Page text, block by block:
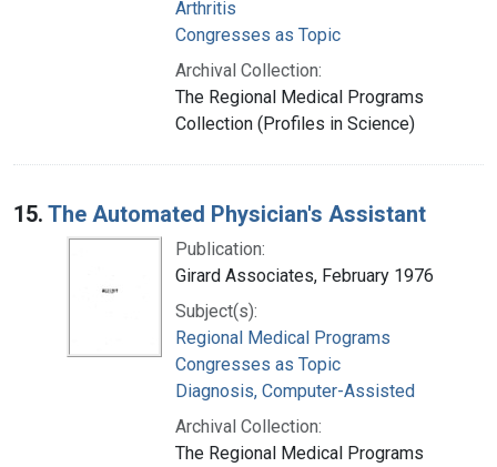
Arthritis
Congresses as Topic
Archival Collection:
The Regional Medical Programs
Collection (Profiles in Science)
15. The Automated Physician's Assistant
Publication:
Girard Associates, February 1976
Subject(s):
Regional Medical Programs
Congresses as Topic
Diagnosis, Computer-Assisted
Archival Collection:
The Regional Medical Programs